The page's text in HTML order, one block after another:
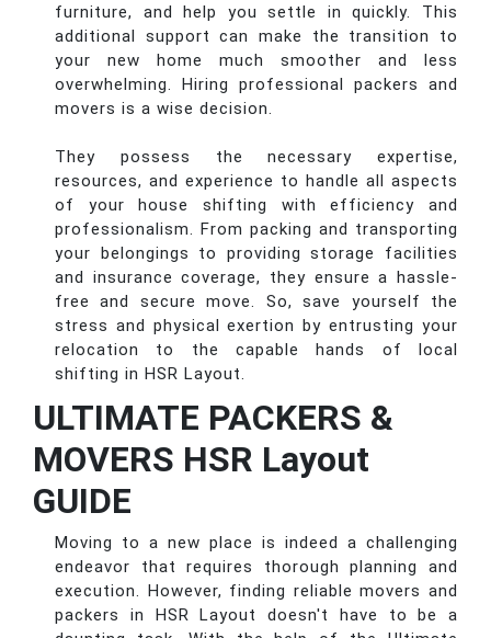
furniture, and help you settle in quickly. This
additional support can make the transition to
your new home much smoother and less
overwhelming. Hiring professional packers and
movers is a wise decision.
They possess the necessary expertise,
resources, and experience to handle all aspects
of your house shifting with efficiency and
professionalism. From packing and transporting
your belongings to providing storage facilities
and insurance coverage, they ensure a hassle-
free and secure move. So, save yourself the
stress and physical exertion by entrusting your
relocation to the capable hands of local
shifting in HSR Layout.
ULTIMATE PACKERS &
MOVERS HSR Layout
GUIDE
Moving to a new place is indeed a challenging
endeavor that requires thorough planning and
execution. However, finding reliable movers and
packers in HSR Layout doesn't have to be a